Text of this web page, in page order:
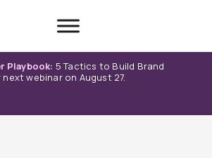
Playbook: 5 Tactics to Build Brand
webinar on August 27.